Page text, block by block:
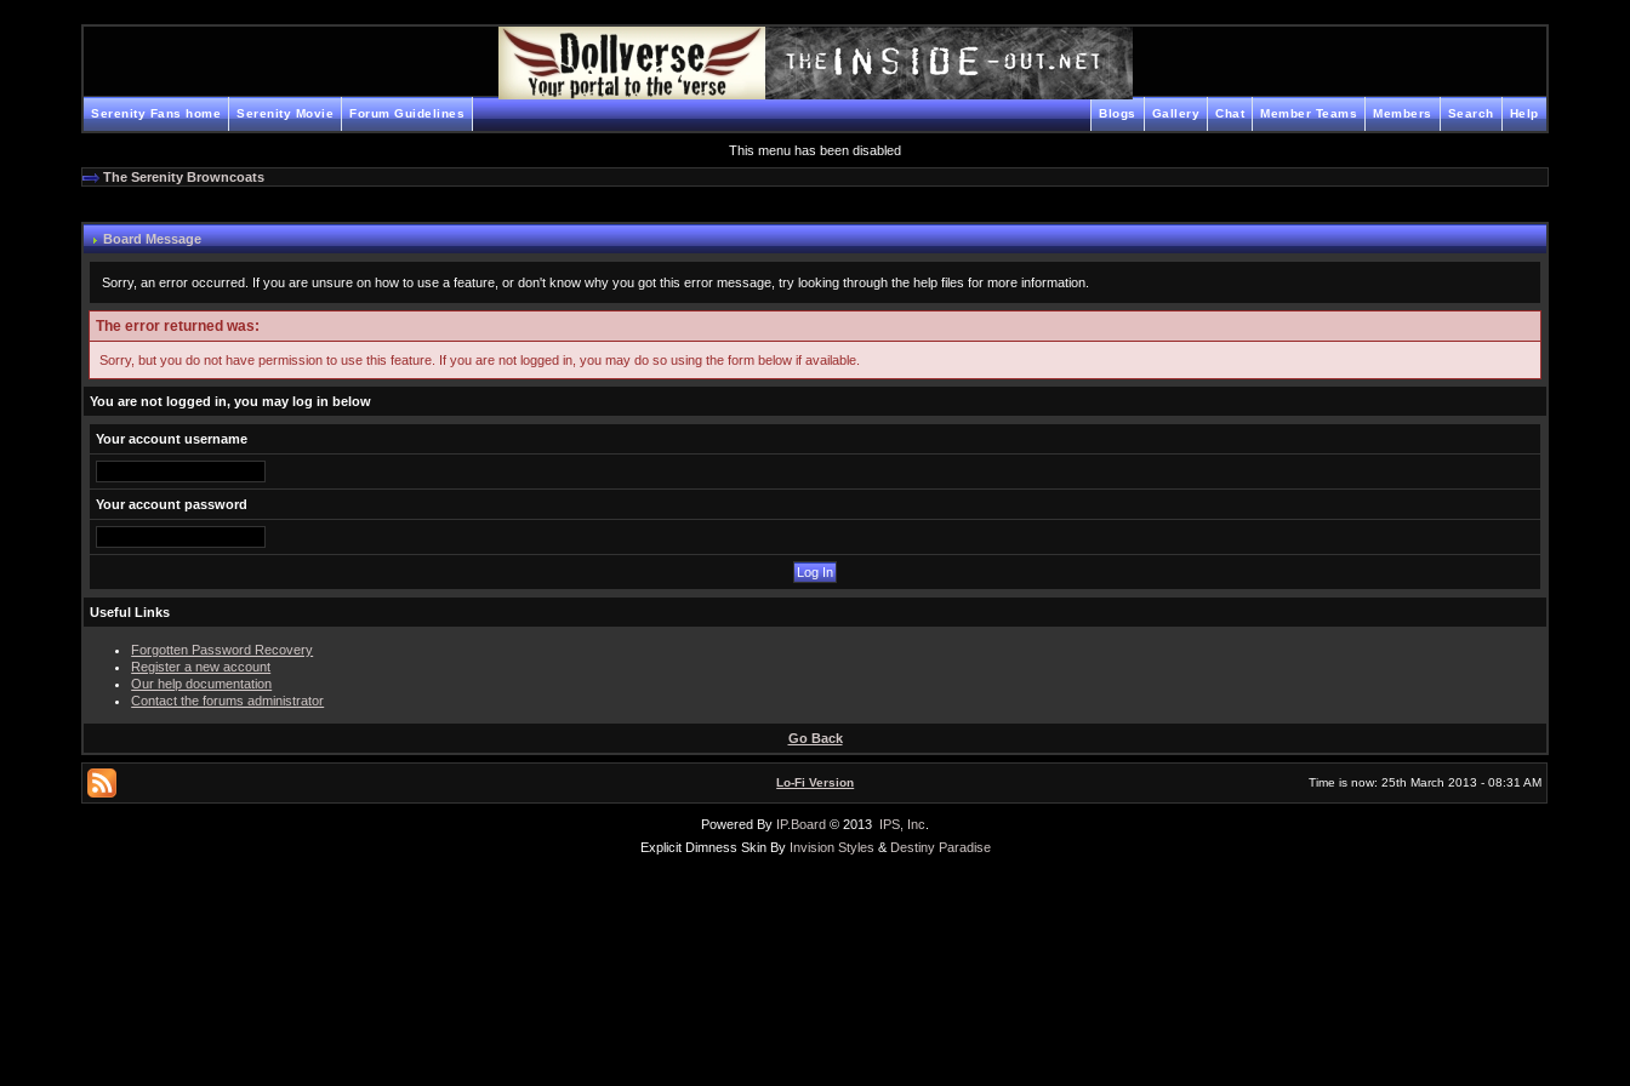
Serenity Fans home Serenity Movie Forum Guidelines Help
Search
Members
Member Teams
Chat
Gallery
Blogs
This menu has been disabled
The Serenity Browncoats
Board Message
Sorry, an error occurred. If you are unsure on how to use a feature, or don't know why you got this error message, try looking through the help files for more information.
The error returned was:
Sorry, but you do not have permission to use this feature. If you are not logged in, you may do so using the form below if available.
You are not logged in, you may log in below
Your account username
Your account password
Useful Links
Forgotten Password Recovery
Register a new account
Our help documentation
Contact the forums administrator
Go Back
Lo-Fi Version Time is now: 25th March 2013 - 08:31 AM
Powered By IP.Board © 2013 IPS, Inc
Explicit Dimness Skin By Invision Styles & Destiny Paradise